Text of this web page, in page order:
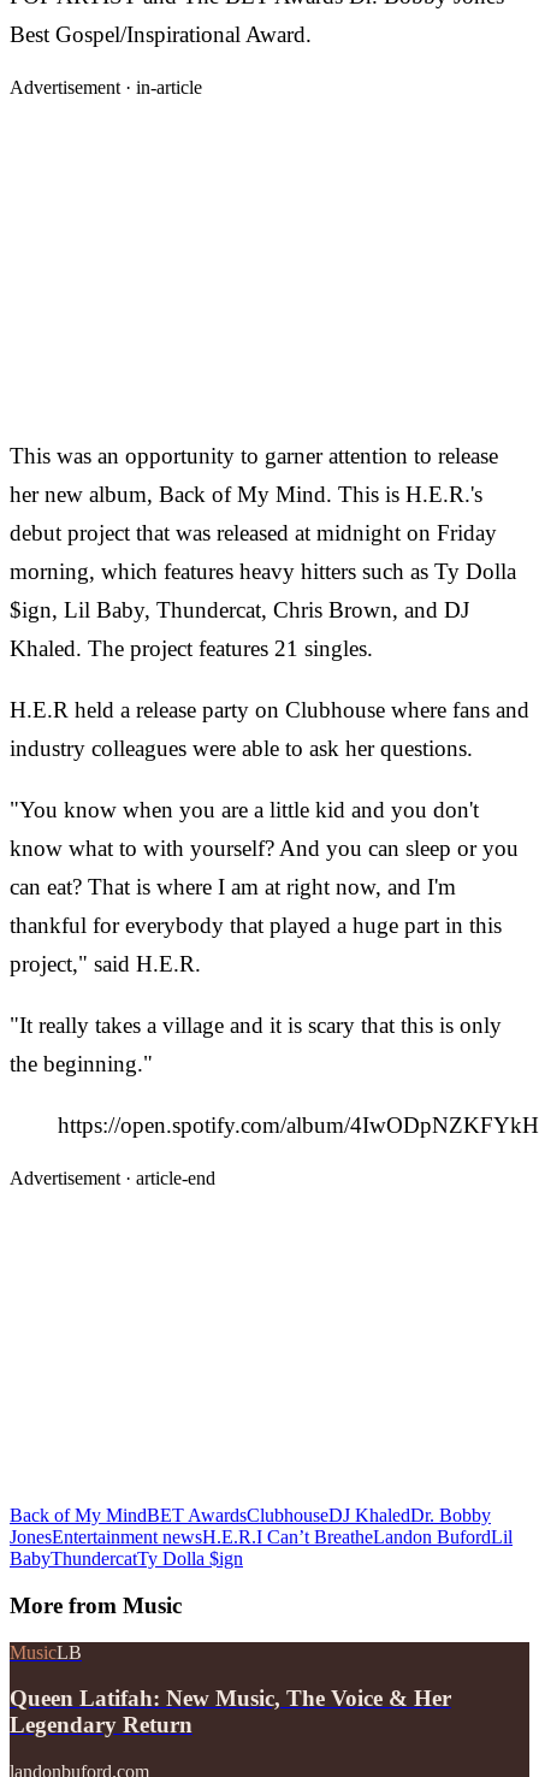
Best Gospel/Inspirational Award.
Advertisement · in-article
This was an opportunity to garner attention to release
her new album, Back of My Mind. This is H.E.R.'s
debut project that was released at midnight on Friday
morning, which features heavy hitters such as Ty Dolla
$ign, Lil Baby, Thundercat, Chris Brown, and DJ
Khaled. The project features 21 singles.
H.E.R held a release party on Clubhouse where fans and
industry colleagues were able to ask her questions.
"You know when you are a little kid and you don't
know what to with yourself? And you can sleep or you
can eat? That is where I am at right now, and I'm
thankful for everybody that played a huge part in this
project," said H.E.R.
"It really takes a village and it is scary that this is only
the beginning."
https://open.spotify.com/album/
Advertisement · article-end
Back of My MindBET AwardsClubhouseDJ KhaledDr. Bobby
JonesEntertainment newsH.E.R.I Can’t BreatheLandon BufordLil
BabyThundercatTy Dolla $ign
More from Music
MusicLB
Queen Latifah: New Music, The Voice & Her
Legendary Return
landonbuford.com